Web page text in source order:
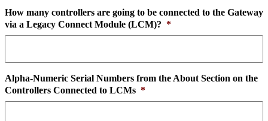
How many controllers are going to be connected to the Gateway
via a Legacy Connect Module (LCM)? *
Alpha-Numeric Serial Numbers from the About Section on the
Controllers Connected to LCMs *